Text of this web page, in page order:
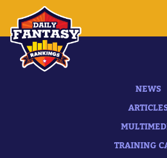
NEWS
TRAINING